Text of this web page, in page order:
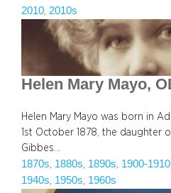
2010 2010s
Helen Mary Mayo,
Helen Mary Mayo was born in
1st October 1878, the daughter
Gibbes…
1870s, 1880s, 1890s, 1900-1910
1940s, 1950s, 1960s